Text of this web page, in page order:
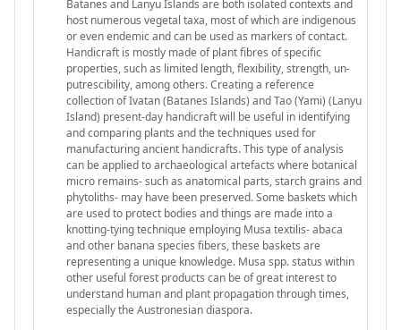
Batanes and Lanyu Islands are both isolated contexts and
host numerous vegetal taxa, most of which are indigenous
or even endemic and can be used as markers of contact.
Handicraft is mostly made of plant fibres of specific
properties, such as limited length, flexibility, strength, un-
putrescibility, among others. Creating a reference
collection of Ivatan (Batanes Islands) and Tao (Yami) (Lanyu
Island) present-day handicraft will be useful in identifying
and comparing plants and the techniques used for
manufacturing ancient handicrafts. This type of analysis
can be applied to archaeological artefacts where botanical
micro remains- such as anatomical parts, starch grains and
phytoliths- may have been preserved. Some baskets which
are used to protect bodies and things are made into a
knotting-tying technique employing Musa textilis- abaca
and other banana species fibers, these baskets are
representing a unique knowledge. Musa spp. status within
other useful forest products can be of great interest to
understand human and plant propagation through times,
especially the Austronesian diaspora.